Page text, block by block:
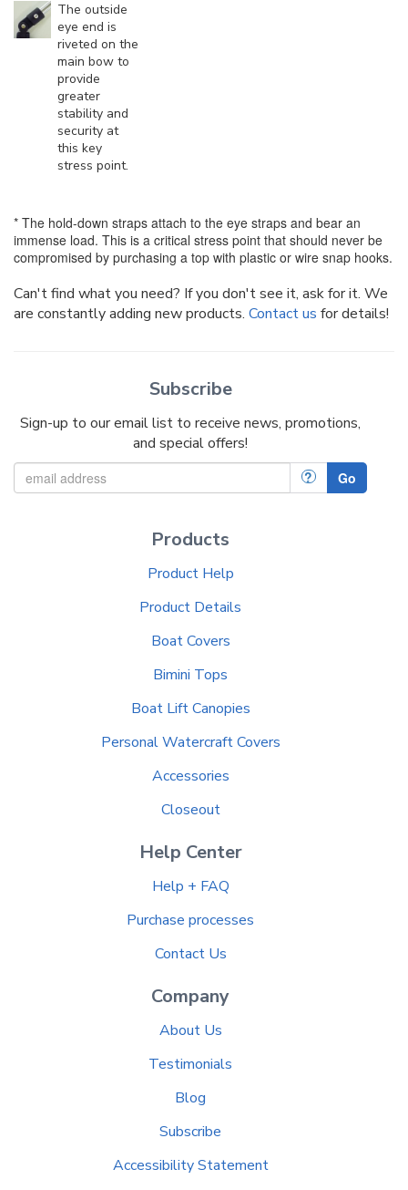
The outside
eye end is
riveted on the
main bow to
provide
greater
stability and
security at
this key
stress point.
* The hold-down straps attach to the eye straps and bear an
immense load. This is a critical stress point that should never be
compromised by purchasing a top with plastic or wire snap hooks.
Can't find what you need? If you don't see it, ask for it. We
are constantly adding new products. Contact us for details!
Subscribe
Sign-up to our email list to receive news, promotions,
and special offers!
? Go
Products
Product Help
Product Details
Boat Covers
Bimini Tops
Boat Lift Canopies
Personal Watercraft Covers
Accessories
Closeout
Help Center
Help + FAQ
Purchase processes
Contact Us
Company
About Us
Testimonials
Blog
Subscribe
Accessibility Statement